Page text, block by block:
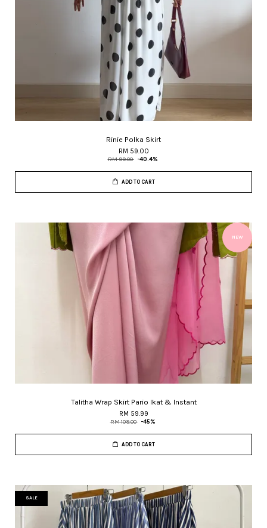
Rinie Polka Skirt
RM 59.00
RM 99.00 -40.4%
ADD TO CART
NEW
Talitha Wrap Skirt Pario Ikat & Instant
RM 59.99
RM 109.00 -45%
ADD TO CART
SALE